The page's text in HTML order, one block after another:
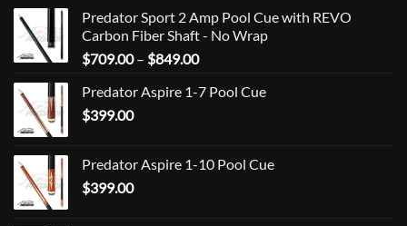
Predator Sport 2 Amp Pool Cue with REVO
Carbon Fiber Shaft - No Wrap
$709.00 – $849.00Price
$709.00
Predator Aspire 1-7 Pool Cue
$399.00
Predator Aspire 1-10 Pool Cue
$399.00